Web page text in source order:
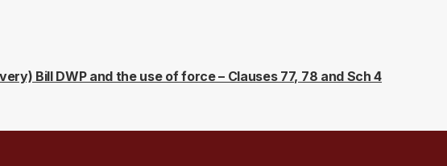
Bill DWP and the use of force – Clauses 77, 78 and Sch 4